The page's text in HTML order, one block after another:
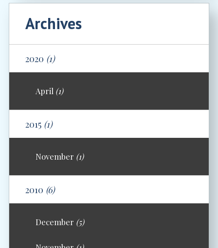
Archives
2020 (1)
April (1)
2015 (1)
November (1)
2010 (6)
December (5)